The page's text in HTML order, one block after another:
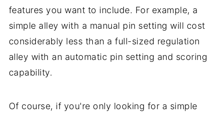
features you want to include. For example, a
simple alley with a manual pin setting will cost
considerably less than a full-sized regulation
alley with an automatic pin setting and scoring
capability.
Of course, if you're only looking for a simple